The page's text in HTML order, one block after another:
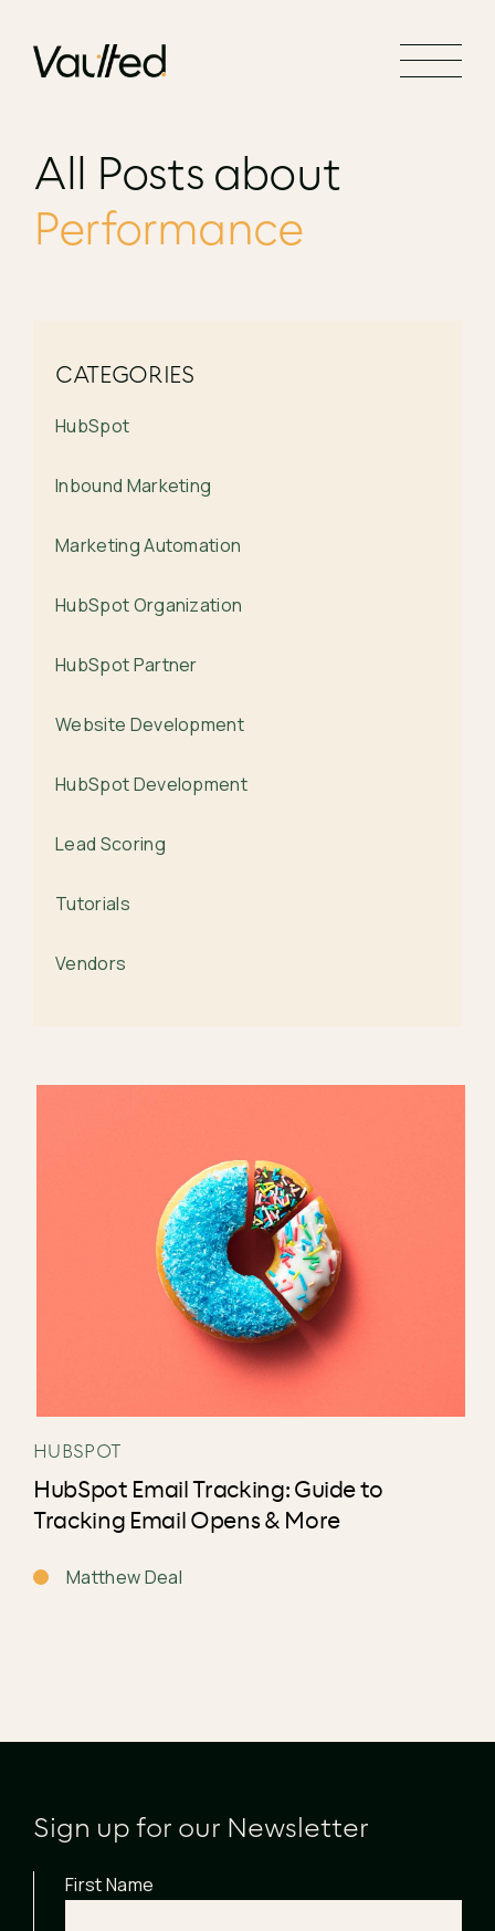
Social Media Marketing
Website Development
All Posts about
Performance
CATEGORIES
HubSpot
Inbound Marketing
Marketing Automation
HubSpot Organization
HubSpot Partner
Website Development
HubSpot Development
Lead Scoring
Tutorials
Vendors
HUBSPOT
HubSpot Email Tracking: Guide to
Tracking Email Opens & More
Matthew Deal
Sign up for our Newsletter
First Name